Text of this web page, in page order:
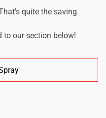
quite the saving.
to our section below!